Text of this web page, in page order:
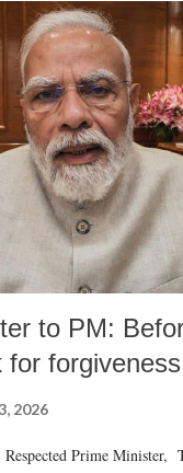
to PM:
for forgiveness
2026
Prime Minister,